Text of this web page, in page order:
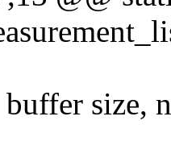
size,